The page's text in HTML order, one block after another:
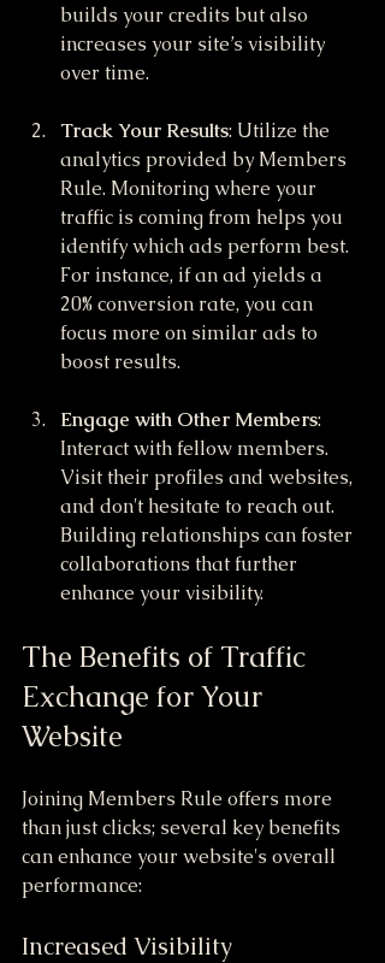
builds your credits but also
increases your site’s visibility
over time.
Track Your Results: Utilize the
analytics provided by Members
Rule. Monitoring where your
traffic is coming from helps you
identify which ads perform best.
For instance, if an ad yields a
20% conversion rate, you can
focus more on similar ads to
boost results.
Engage with Other Members:
Interact with fellow members.
Visit their profiles and websites,
and don't hesitate to reach out.
Building relationships can foster
collaborations that further
enhance your visibility.
The Benefits of Traffic
Exchange for Your
Website
Joining Members Rule offers more
than just clicks; several key benefits
can enhance your website's overall
performance:
Increased Visibility